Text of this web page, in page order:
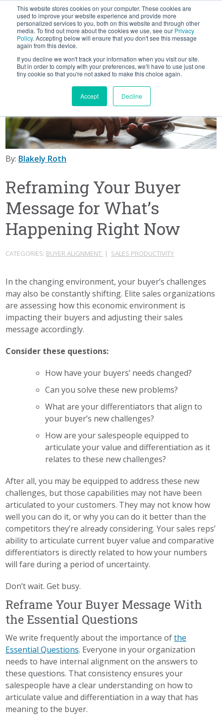
This website stores cookies on your computer. These cookies are
used to improve your website experience and provide more
personalized services to you, both on this website and through other
media. To find out more about the cookies we use, see our Privacy
Policy. Accepting below will ensure that you don't see this message
again from this device.
If you decline we won't track your information when you visit our site.
But in order to comply with your preferences, we'll have to use just one
tiny cookie so that you're not asked to make this choice again.
Accept Decline
BLOG
Let's
By: Blakely Roth
Reframing Your Buyer
Message for What’s
Happening Right Now
CATEGORIES: BUYER ALIGNMENT | SALES PRODUCTIVITY
In the changing environment, your buyer’s challenges
may also be constantly shifting. Elite sales organizations
are assessing how this economic environment is
impacting their buyers and adjusting their sales
message accordingly.
Consider these questions:
How have your buyers’ needs changed?
Can you solve these new problems?
What are your differentiators that align to
your buyer’s new challenges?
How are your salespeople equipped to
articulate your value and differentiation as it
relates to these new challenges?
After all, you may be equipped to address these new
challenges, but those capabilities may not have been
articulated to your customers. They may not know how
well you can do it, or why you can do it better than the
competitors they’re already considering. Your sales reps’
ability to articulate current buyer value and comparative
differentiators is directly related to how your numbers
will fare during a period of uncertainty.
Don’t wait. Get busy.
Reframe Your Buyer Message With
the Essential Questions
We write frequently about the importance ofthe
Essential Questions. Everyone in your organization
needs to have internal alignment on the answers to
these questions. That consistency ensures your
salespeople have a clear understanding on how to
articulate value and differentiation in a way that has
meaning to the buyer.